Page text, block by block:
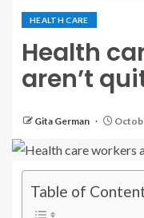
HEALTH CARE
Health
aren’t
Gita German
Table of